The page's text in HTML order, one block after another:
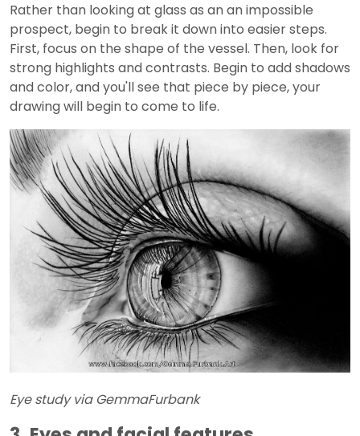
Rather than looking at glass as an an impossible
prospect, begin to break it down into easier steps.
First, focus on the shape of the vessel. Then, look for
strong highlights and contrasts. Begin to add shadows
and color, and you'll see that piece by piece, your
drawing will begin to come to life.
Eye study via GemmaFurbank